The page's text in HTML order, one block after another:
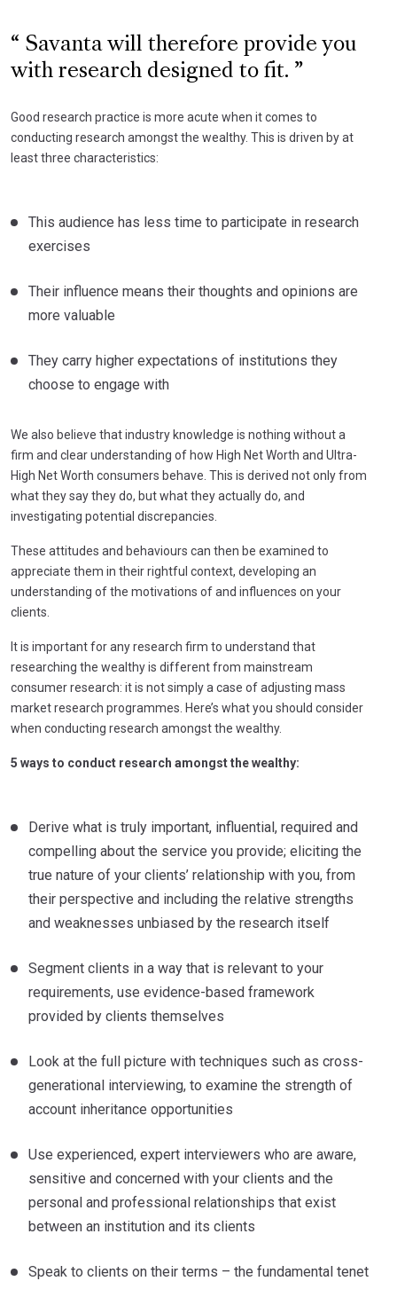
Savanta will therefore provide you
with research designed to fit.
Good research practice is more acute when it comes to
conducting research amongst the wealthy. This is driven by at
least three characteristics:
This audience has less time to participate in research
exercises
Their influence means their thoughts and opinions are
more valuable
They carry higher expectations of institutions they
choose to engage with
We also believe that industry knowledge is nothing without a
firm and clear understanding of how High Net Worth and Ultra-
High Net Worth consumers behave. This is derived not only from
what they say they do, but what they actually do, and
investigating potential discrepancies.
These attitudes and behaviours can then be examined to
appreciate them in their rightful context, developing an
understanding of the motivations of and influences on your
clients.
It is important for any research firm to understand that
researching the wealthy is different from mainstream
consumer research: it is not simply a case of adjusting mass
market research programmes. Here’s what you should consider
when conducting research amongst the wealthy.
5 ways to conduct research amongst the wealthy:
Derive what is truly important, influential, required and
compelling about the service you provide; eliciting the
true nature of your clients’ relationship with you, from
their perspective and including the relative strengths
and weaknesses unbiased by the research itself
Segment clients in a way that is relevant to your
requirements, use evidence-based framework
provided by clients themselves
Look at the full picture with techniques such as cross-
generational interviewing, to examine the strength of
account inheritance opportunities
Use experienced, expert interviewers who are aware,
sensitive and concerned with your clients and the
personal and professional relationships that exist
between an institution and its clients
Speak to clients on their terms – the fundamental tenet